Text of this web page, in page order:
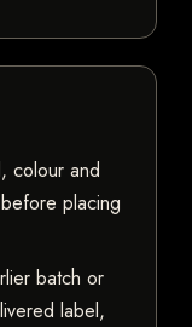
colour and
placing
batch or
label,